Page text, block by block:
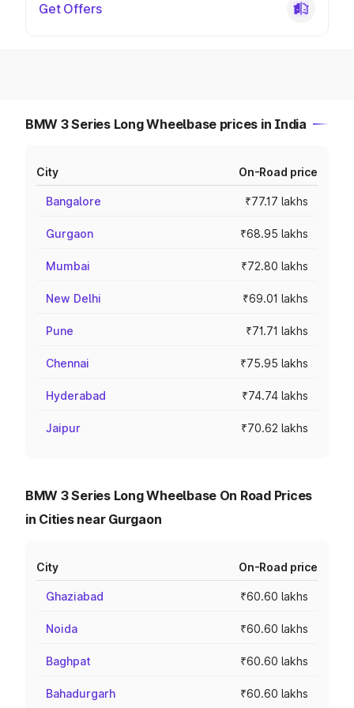
Get Offers
BMW 3 Series Long Wheelbase prices in India
City On-Road price
Bangalore ₹77.17 lakhs
Gurgaon ₹68.95 lakhs
Mumbai ₹72.80 lakhs
New Delhi ₹69.01 lakhs
Pune ₹71.71 lakhs
Chennai ₹75.95 lakhs
Hyderabad ₹74.74 lakhs
Jaipur ₹70.62 lakhs
BMW 3 Series Long Wheelbase On Road Prices
in Cities near Gurgaon
City On-Road price
Ghaziabad ₹60.60 lakhs
Noida ₹60.60 lakhs
Baghpat ₹60.60 lakhs
Bahadurgarh ₹60.60 lakhs